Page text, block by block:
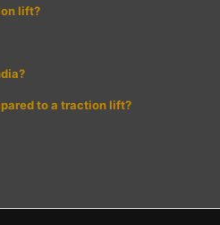
lift?
to a traction lift?